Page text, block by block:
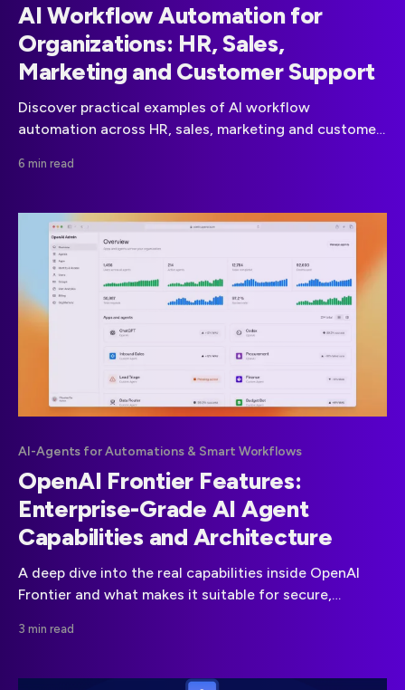
AI Workflow Automation for
Organizations: HR, Sales,
Marketing and Customer Support
Discover practical examples of AI workflow
automation across HR, sales, marketing and customer
processes and reduce repetitive work.
6 min read
AI-Agents for Automations & Smart Workflows
OpenAI Frontier Features:
Enterprise-Grade AI Agent
Capabilities and Architecture
A deep dive into the real capabilities inside OpenAI
Frontier and what makes it suitable for secure,
3 min read